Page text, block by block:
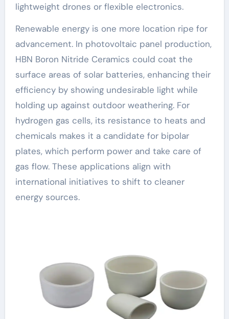
lightweight drones or flexible electronics.
Renewable energy is one more location ripe for
advancement. In photovoltaic panel production,
HBN Boron Nitride Ceramics could coat the
surface areas of solar batteries, enhancing their
efficiency by showing undesirable light while
holding up against outdoor weathering. For
hydrogen gas cells, its resistance to heats and
chemicals makes it a candidate for bipolar
plates, which perform power and take care of
gas flow. These applications align with
international initiatives to shift to cleaner
energy sources.